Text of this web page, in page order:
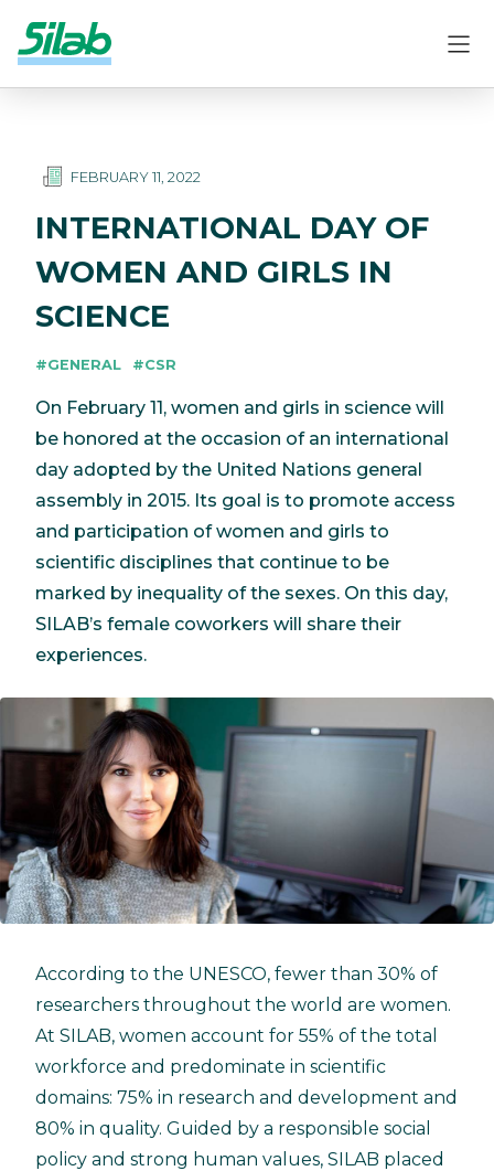
FEBRUARY 11, 2022
INTERNATIONAL DAY OF
WOMEN AND GIRLS IN
SCIENCE
#GENERAL #CSR
On February 11, women and girls in science will
be honored at the occasion of an international
day adopted by the United Nations general
assembly in 2015. Its goal is to promote access
and participation of women and girls to
scientific disciplines that continue to be
marked by inequality of the sexes. On this day,
SILAB’s female coworkers will share their
experiences.
According to the UNESCO, fewer than 30% of
researchers throughout the world are women.
At SILAB, women account for 55% of the total
workforce and predominate in scientific
domains: 75% in research and development and
80% in quality. Guided by a responsible social
policy and strong human values, SILAB placed